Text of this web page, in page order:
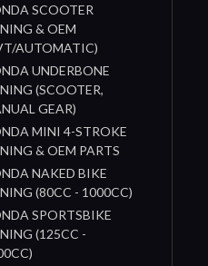
SCOOTER
& OEM
AUTOMATIC)
UNDERBONE
(SCOOTER,
GEAR)
MINI 4-STROKE
& OEM PARTS
NAKED BIKE
(80CC - 1000CC)
SPORTSBIKE
(125CC -